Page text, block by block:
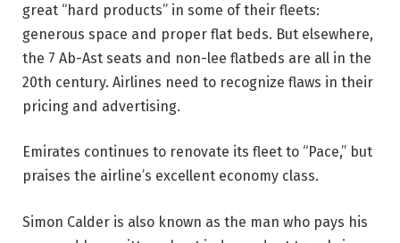
great “hard products” in some of their fleets:
generous space and proper flat beds. But elsewhere,
the 7 Ab-Ast seats and non-lee flatbeds are all in the
20th century. Airlines need to recognize flaws in their
pricing and advertising.
Emirates continues to renovate its fleet to “Pace,” but
praises the airline’s excellent economy class.
Simon Calder is also known as the man who pays his